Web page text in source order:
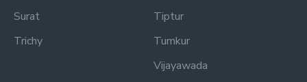
Surat
Trichy
Tiptur
Tumkur
Vijayawada